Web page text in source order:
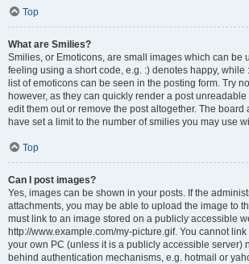
Top
What are Smilies?
Smilies, or Emoticons, are small images which can be
feeling using a short code, e.g. :) denotes happy, while
list of emoticons can be seen in the posting form. Try
however, as they can quickly render a post
edit them out or remove the post altogether. The board
have set a limit to the number of smilies you may use
Top
Can I post images?
Yes, images can be shown in your posts. If the
attachments, you may be able to upload the image to
must link to an image stored on a publicly accessible
http://www.example.com/my-picture.gif. You cannot
your own PC (unless it is a publicly accessible server)
behind authentication mechanisms, e.g. hotmail or